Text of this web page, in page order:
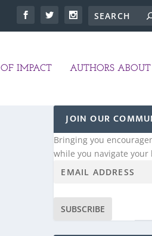
IMPACT AUTHORS ABOUT
JOIN OUR
Bringing you
while you navigate your
SUBSCRIBE